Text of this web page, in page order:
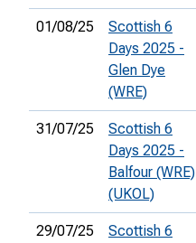
01/08/25
Scottish 6
Days 2025 -
Glen Dye
(WRE)
31/07/25
Scottish 6
Days 2025 -
Balfour (WRE)
(UKOL)
29/07/25
Scottish 6